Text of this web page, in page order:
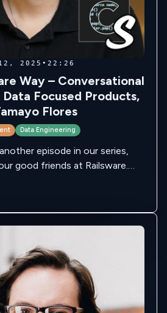
2025 • 22:26
Way – Conversational
Focused Products,
Flores
Data Engineering
episode in our series,
good friends at Railsware.
product studio with two